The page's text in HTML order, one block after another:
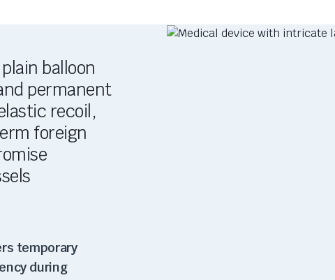
balloon
permanent
recoil,
foreign
temporary
during